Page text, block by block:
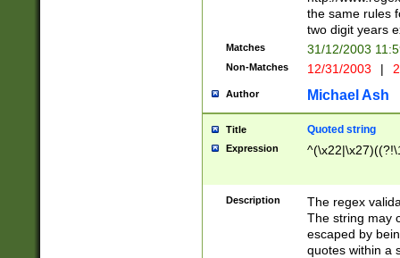
the same rules
two digit years
Matches 31/12/2003
Non-Matches 12/31/2003 |
Author Michael Ash
Title Quoted string
Expression
Description
The regex
The string may
escaped by
quotes within a